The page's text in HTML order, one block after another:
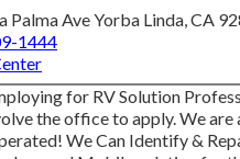
Palma Ave Yorba Linda, CA
1444
for RV Solution
the office to apply. We
We Can Identify &